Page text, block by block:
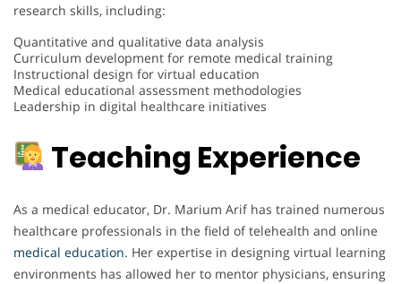
research skills, including:
Quantitative and qualitative data analysis
Curriculum development for remote medical training
Instructional design for virtual education
Medical educational assessment methodologies
Leadership in digital healthcare initiatives
Teaching Experience
As a medical educator, Dr. Marium Arif has trained numerous
healthcare professionals in the field of telehealth and online
medical education. Her expertise in designing virtual learning
environments has allowed her to mentor physicians, ensuring